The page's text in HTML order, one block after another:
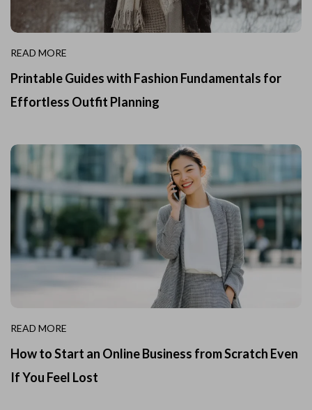
READ MORE
Printable Guides with Fashion Fundamentals for
Effortless Outfit Planning
READ MORE
How to Start an Online Business from Scratch Even
If You Feel Lost